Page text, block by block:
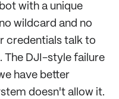
with a unique
wildcard and no
credentials talk to
The DJI-style failure
have better
doesn't allow it.